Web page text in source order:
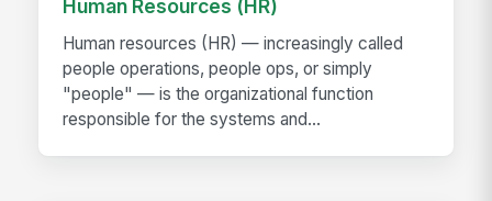
Human Resources (HR)
Human resources (HR) — increasingly called
people operations, people ops, or simply
"people" — is the organizational function
responsible for the systems and...